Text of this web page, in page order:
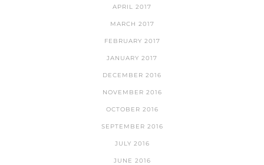
APRIL 2017
MARCH 2017
FEBRUARY 2017
JANUARY 2017
DECEMBER 2016
NOVEMBER 2016
OCTOBER 2016
SEPTEMBER 2016
JULY 2016
JUNE 2016